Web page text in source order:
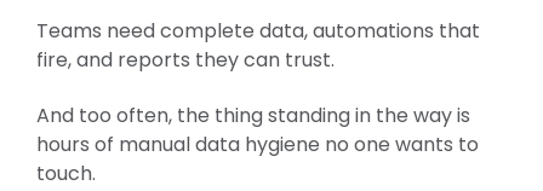
Teams need complete data, automations that
fire, and reports they can trust.
And too often, the thing standing in the way is
hours of manual data hygiene no one wants to
touch.